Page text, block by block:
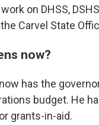
on DHSS,
Carvel State
now?
has the
budget. He
grants-in-aid.